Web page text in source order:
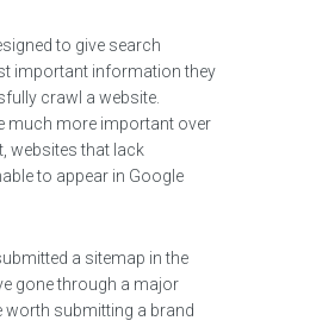
to give search
important information they
crawl a website.
much more important over
websites that lack
to appear in Google
a sitemap in the
gone through a major
worth submitting a brand